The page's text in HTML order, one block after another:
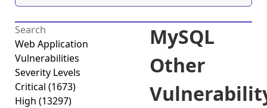
Web Application
Vulnerabilities
Severity Levels
Critical (1673)
High (13297)
MySQL
Other